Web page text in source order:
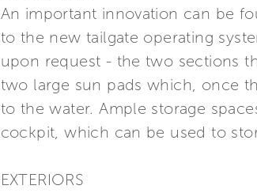
An important innovation can be
to the new tailgate operating
upon request - the two sections
two large sun pads which, once
to the water. Ample storage
cockpit, which can be used to
EXTERIORS